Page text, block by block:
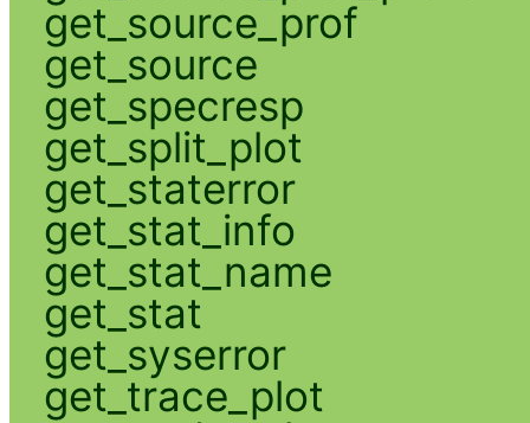
get_source_prof
get_source
get_specresp
get_split_plot
get_staterror
get_stat_info
get_stat_name
get_stat
get_syserror
get_trace_plot